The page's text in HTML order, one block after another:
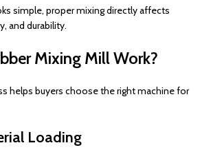
simple, proper mixing directly affects
and durability.
Mixing Mill Work?
helps buyers choose the right machine for
Loading